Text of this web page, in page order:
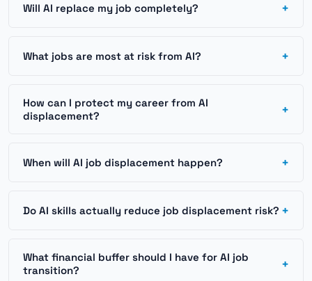
Will AI replace my job completely? +
What jobs are most at risk from AI? +
How can I protect my career from AI
displacement?
+
When will AI job displacement happen? +
Do AI skills actually reduce job displacement risk? +
What financial buffer should I have for AI job
transition?
+